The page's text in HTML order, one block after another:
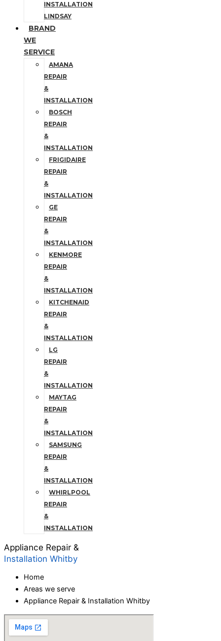
INSTALLATION
LINDSAY
BRAND
WE
SERVICE
AMANA
REPAIR
&
INSTALLATION
BOSCH
REPAIR
&
INSTALLATION
FRIGIDAIRE
REPAIR
&
INSTALLATION
GE
REPAIR
&
INSTALLATION
KENMORE
REPAIR
&
INSTALLATION
KITCHENAID
REPAIR
&
INSTALLATION
LG
REPAIR
&
INSTALLATION
MAYTAG
REPAIR
&
INSTALLATION
SAMSUNG
REPAIR
&
INSTALLATION
WHIRLPOOL
REPAIR
&
INSTALLATION
Appliance Repair &
Installation Whitby
Home
Areas we serve
Appliance Repair & Installation Whitby